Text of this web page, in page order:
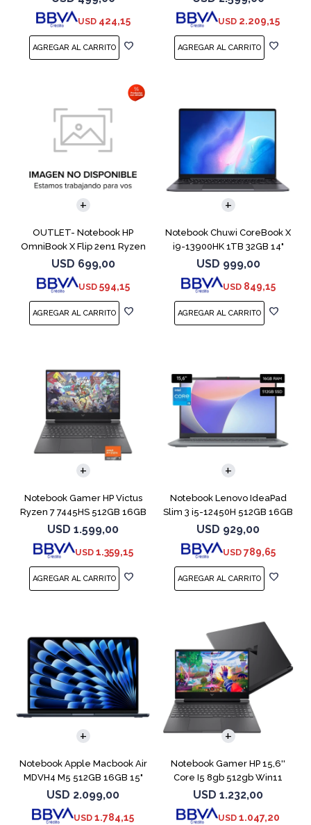
USD 424,15 USD 2.209,15
OUTLET- Notebook HP
OmniBook X Flip 2en1 Ryzen
5 512GB 8GB
USD 699,00
USD 594,15
COMPARAR
Notebook Chuwi CoreBook X
i9-13900HK 1TB 32GB 14"
USD 999,00
USD 849,15
COMPARAR
Notebook Gamer HP Victus
Ryzen 7 7445HS 512GB 16GB
RTX 4050
USD 1.599,00
USD 1.359,15
COMPARAR
Notebook Lenovo IdeaPad
Slim 3 i5-12450H 512GB 16GB
15.6"
USD 929,00
USD 789,65
COMPARAR
Notebook Apple Macbook Air
MDVH4 M5 512GB 16GB 15"
Midnight
USD 2.099,00
USD 1.784,15
COMPARAR
Notebook Gamer HP 15,6''
Core I5 8gb 512gb Win11
Rtx3050
USD 1.232,00
USD 1.047,20
COMPARAR